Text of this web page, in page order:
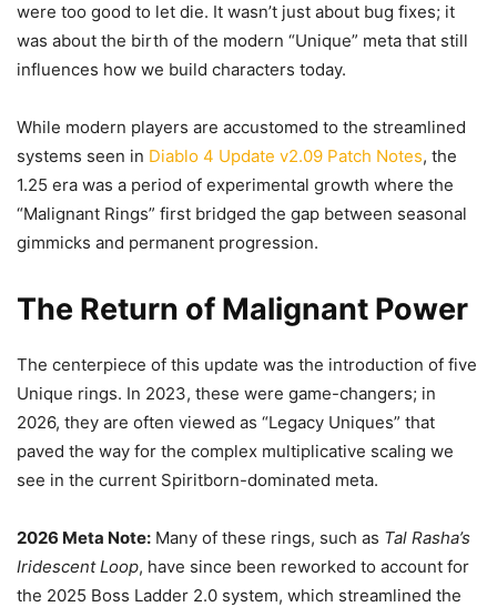
were too good to let die. It wasn’t just about bug fixes; it
was about the birth of the modern “Unique” meta that still
influences how we build characters today.
While modern players are accustomed to the streamlined
systems seen in Diablo 4 Update v2.09 Patch Notes, the
1.25 era was a period of experimental growth where the
“Malignant Rings” first bridged the gap between seasonal
gimmicks and permanent progression.
The Return of Malignant Power
The centerpiece of this update was the introduction of five
Unique rings. In 2023, these were game-changers; in
2026, they are often viewed as “Legacy Uniques” that
paved the way for the complex multiplicative scaling we
see in the current Spiritborn-dominated meta.
2026 Meta Note: Many of these rings, such as Tal Rasha’s
Iridescent Loop, have since been reworked to account for
the 2025 Boss Ladder 2.0 system, which streamlined the